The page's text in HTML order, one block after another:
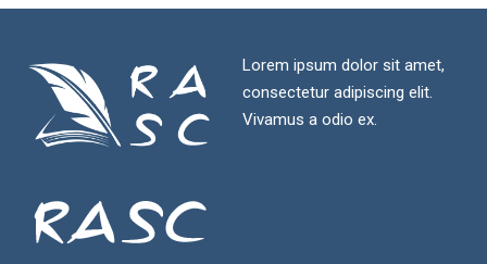
Lorem ipsum dolor sit amet,
consectetur adipiscing elit.
Vivamus a odio ex.